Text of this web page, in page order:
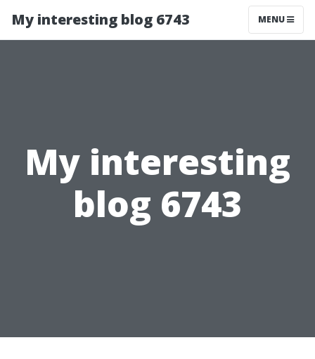
My interesting blog 6743 MENU
My interesting
blog 6743